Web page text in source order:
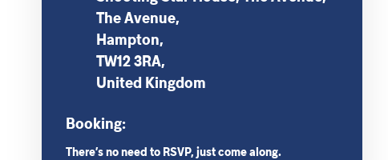
The Avenue,
Hampton,
TW12 3RA,
United Kingdom
Booking:
There’s no need to RSVP, just come along.